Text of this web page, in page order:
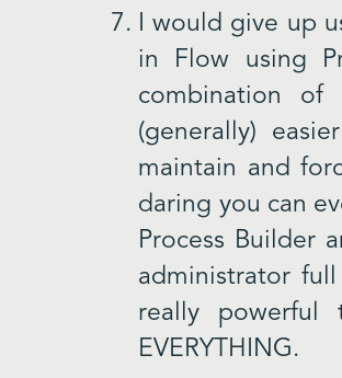
I would give up
in Flow using
combination of
(generally)
maintain and
daring you can
Process Builder
administrator
really
EVERYTHING.